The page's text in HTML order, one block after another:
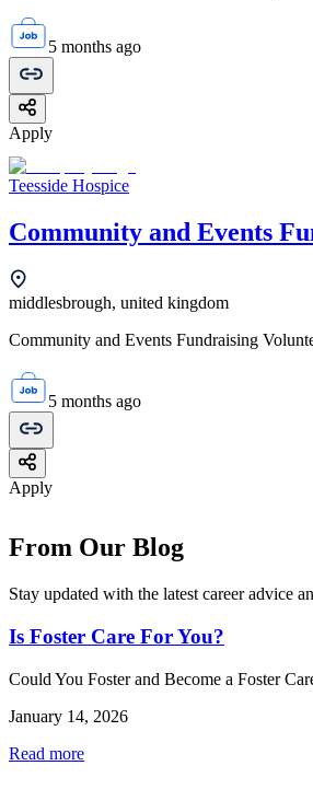
5 months ago
Apply
Teesside Hospice
Community and Events
middlesbrough, united kingdom
Community and Events Fundraising
5 months ago
Apply
From Our Blog
Stay updated with the latest career advice
Is Foster Care For You?
Could You Foster and Become a Foster
January 14, 2026
Read more